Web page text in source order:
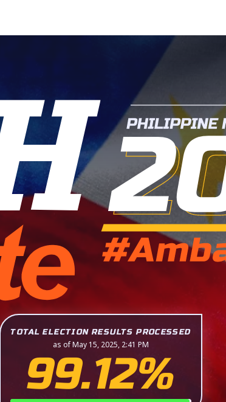
TOTAL ELECTION RESULTS PROCESSED
as of May 15, 2025, 2:41 PM
99.12%